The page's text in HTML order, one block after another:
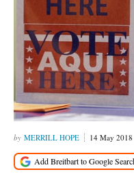
MERRILL HOPE 14 May 2018